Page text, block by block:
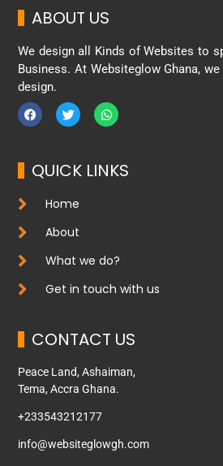
ABOUT US
We design all Kinds of Websites to
Business. At Websiteglow Ghana,
design.
QUICK LINKS
Home
About
What we do?
Get in touch with us
CONTACT US
Peace Land, Ashaiman,
Tema, Accra Ghana.
+233543212177
info@websiteglowgh.com